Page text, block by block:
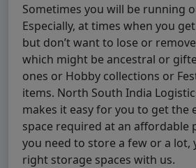
Sometimes you will be running
Especially, at times when you
but don’t want to lose or
which might be ancestral or
ones or Hobby collections or
items. North South India
makes it easy for you to get the
space required at an affordable
you need to store a few or a lot,
right storage spaces with us.